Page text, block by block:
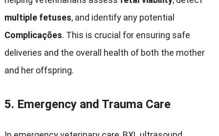
multiple fetuses, and identify any potential
Complicações. This is crucial for ensuring safe
deliveries and the overall health of both the mother
and her offspring.
5. Emergency and Trauma Care